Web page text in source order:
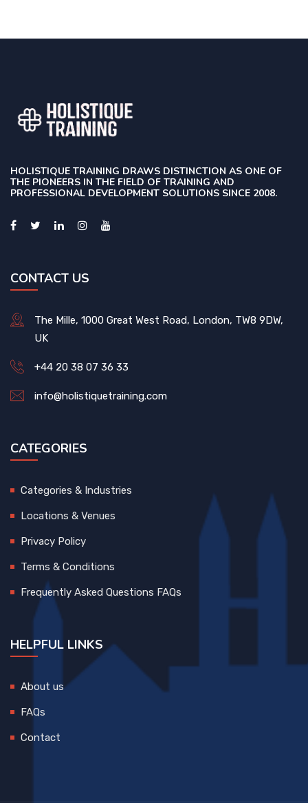
HOLISTIQUE TRAINING DRAWS DISTINCTION AS ONE OF
THE PIONEERS IN THE FIELD OF TRAINING AND
PROFESSIONAL DEVELOPMENT SOLUTIONS SINCE 2008.
CONTACT US
The Mille, 1000 Great West Road, London, TW8 9DW,
UK
+44 20 38 07 36 33
info@holistiquetraining.com
CATEGORIES
Categories & Industries
Locations & Venues
Privacy Policy
Terms & Conditions
Frequently Asked Questions FAQs
HELPFUL LINKS
About us
FAQs
Contact